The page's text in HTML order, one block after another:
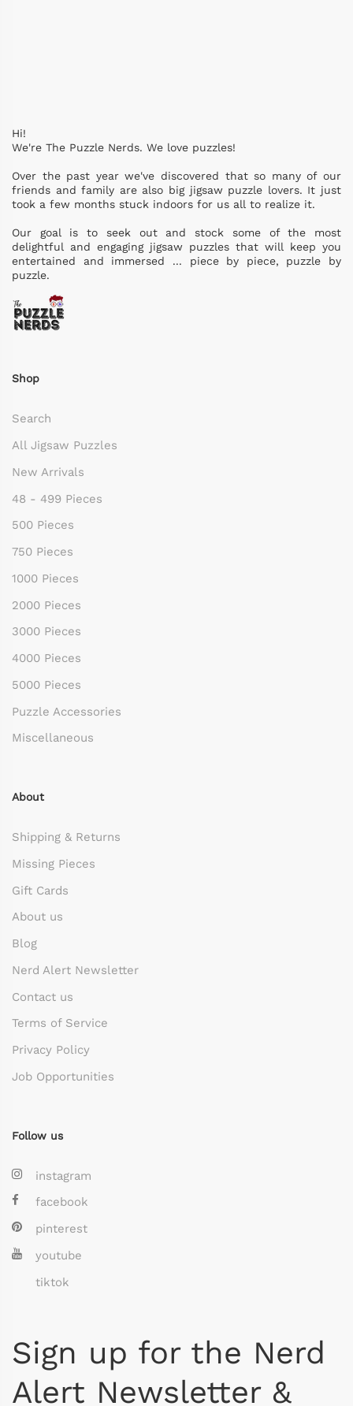
Hi!
We're The Puzzle Nerds. We love puzzles!
Over the past year we've discovered that so many of our
friends and family are also big jigsaw puzzle lovers. It just
took a few months stuck indoors for us all to realize it.
Our goal is to seek out and stock some of the most
delightful and engaging jigsaw puzzles that will keep you
entertained and immersed ... piece by piece, puzzle by
puzzle.
Shop
Search
All Jigsaw Puzzles
New Arrivals
48 - 499 Pieces
500 Pieces
750 Pieces
1000 Pieces
2000 Pieces
3000 Pieces
4000 Pieces
5000 Pieces
Puzzle Accessories
Miscellaneous
About
Shipping & Returns
Missing Pieces
Gift Cards
About us
Blog
Nerd Alert Newsletter
Contact us
Terms of Service
Privacy Policy
Job Opportunities
Follow us
instagram
facebook
pinterest
youtube
tiktok
Sign up for the Nerd
Alert Newsletter &